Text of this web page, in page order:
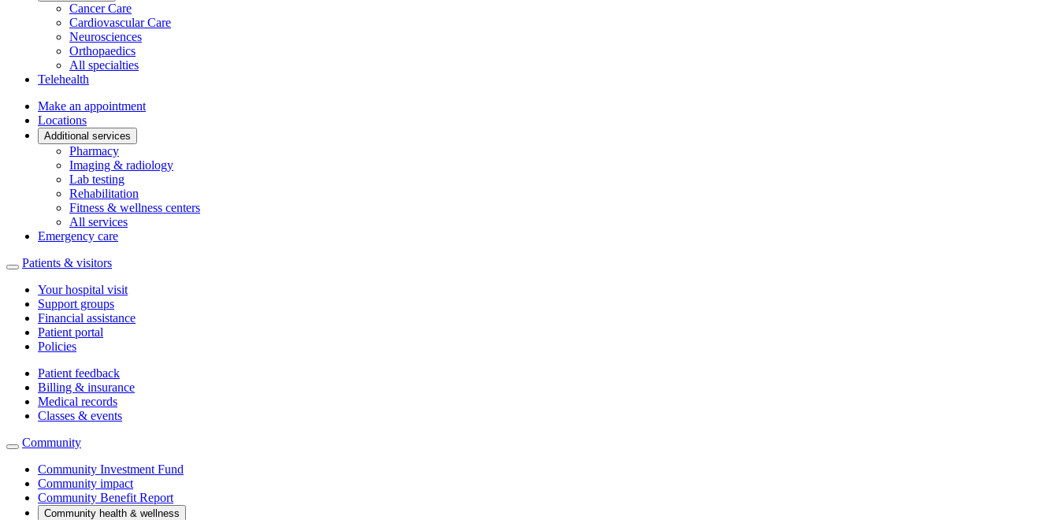
Cancer Care
Cardiovascular Care
Neurosciences
Orthopaedics
All specialties
Telehealth
Make an appointment
Locations
Additional services
Pharmacy
Imaging & radiology
Lab testing
Rehabilitation
Fitness & wellness centers
All services
Emergency care
Patients & visitors
Your hospital visit
Support groups
Financial assistance
Patient portal
Policies
Patient feedback
Billing & insurance
Medical records
Classes & events
Community
Community Investment Fund
Community impact
Community Benefit Report
Community health & wellness